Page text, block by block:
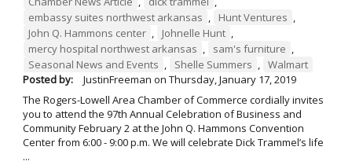
embassy suites northwest arkansas , Hunt Ventures ,
John Q. Hammons center , Johnelle Hunt ,
mercy hospital northwest arkansas , sam's furniture ,
Seasonal News and Events , Shelle Summers , Walmart
Posted by:
JustinFreeman on Thursday, January 17, 2019
The Rogers-Lowell Area Chamber of Commerce cordially invites
you to attend the 97th Annual Celebration of Business and
Community February 2 at the John Q. Hammons Convention
Center from 6:00 - 9:00 p.m. We will celebrate Dick Trammel’s life
...